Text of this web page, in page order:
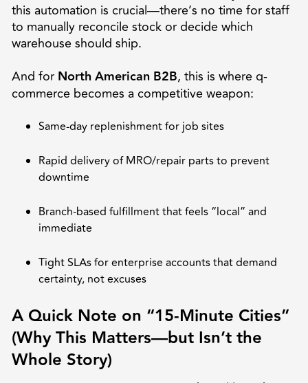
this automation is crucial—there’s no time for staff
to manually reconcile stock or decide which
warehouse should ship.
And for North American B2B, this is where q-
commerce becomes a competitive weapon:
Same-day replenishment for job sites
Rapid delivery of MRO/repair parts to prevent
downtime
Branch-based fulfillment that feels “local” and
immediate
Tight SLAs for enterprise accounts that demand
certainty, not excuses
A Quick Note on “15-Minute Cities”
(Why This Matters—but Isn’t the
Whole Story)